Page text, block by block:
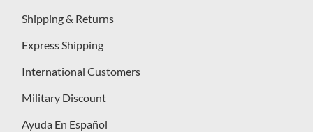
Shipping & Returns
Express Shipping
International Customers
Military Discount
Ayuda En Español